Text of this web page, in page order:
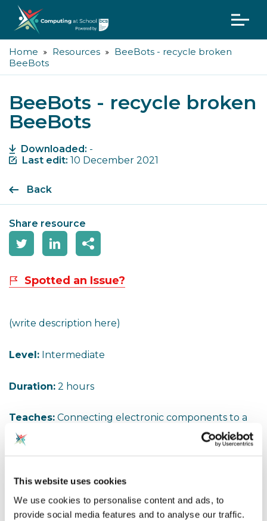
This website uses cookies
We use cookies to personalise content and ads, to
provide social media features and to analyse our traffic.
Home Resources
BeeBots - recycle broken
BeeBots
BeeBots - recycle broken
BeeBots
Downloaded: -
Last edit: 10 December 2021
Back
Share resource
Spotted an Issue?
(write description here)
Level: Intermediate
Duration: 2 hours
Teaches: Connecting electronic components to a
computer - BeeBot, Raspberry Pi etc. Controlling a
vehicle using two motors. I had to add a battery
is still working you can take the power from that. If
will prove an adequate 4.5v needed.